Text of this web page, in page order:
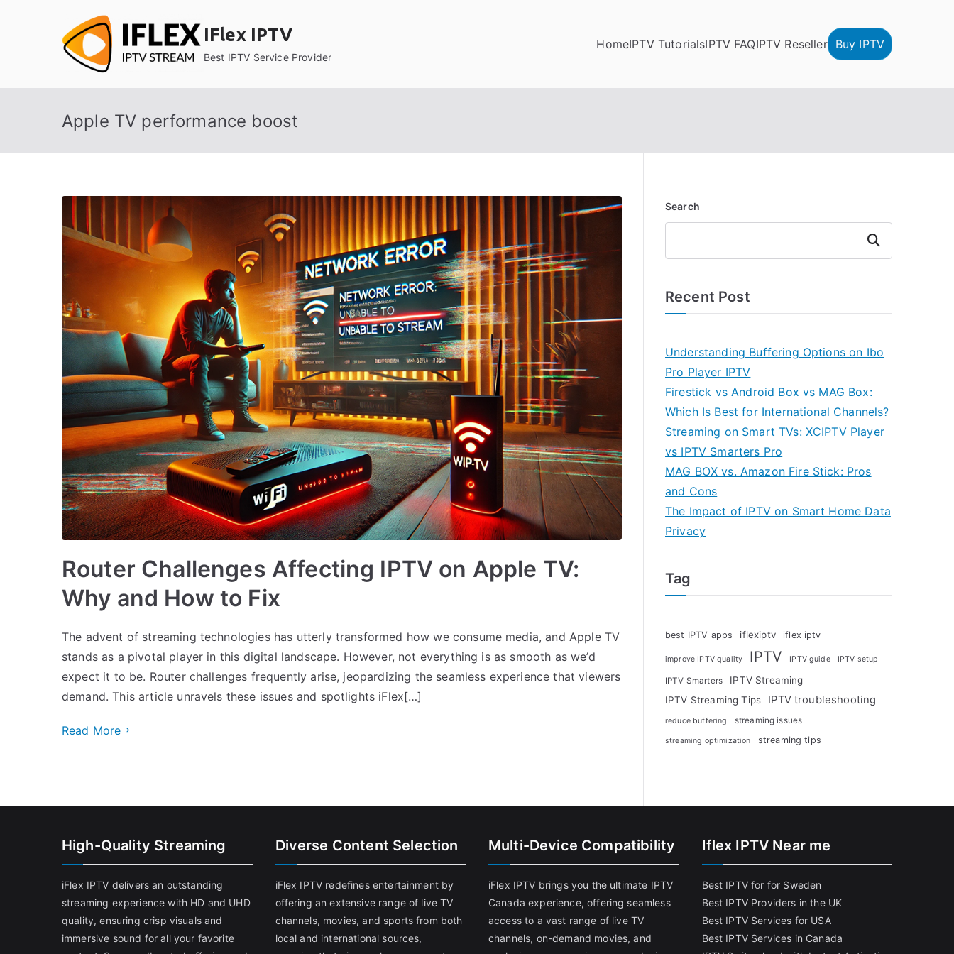
IFlex IPTV
Best IPTV Service Provider
HomeIPTV TutorialsIPTV FAQIPTV Reseller Buy IPTV
Apple TV performance boost
Router Challenges Affecting IPTV on Apple TV:
Why and How to Fix
The advent of streaming technologies has utterly transformed how we consume media, and Apple TV
stands as a pivotal player in this digital landscape. However, not everything is as smooth as we’d
expect it to be. Router challenges frequently arise, jeopardizing the seamless experience that viewers
demand. This article unravels these issues and spotlights iFlex[…]
Read More
Search
Search
Recent Post
Understanding Buffering Options on Ibo
Pro Player IPTV
Firestick vs Android Box vs MAG Box:
Which Is Best for International Channels?
Streaming on Smart TVs: XCIPTV Player
vs IPTV Smarters Pro
MAG BOX vs. Amazon Fire Stick: Pros
and Cons
The Impact of IPTV on Smart Home Data
Privacy
Tag
best IPTV apps iflexiptv iflex iptv
improve IPTV quality IPTV IPTV guide IPTV setup
IPTV Smarters
IPTV Streaming
IPTV Streaming Tips
IPTV troubleshooting
reduce buffering streaming issues
streaming optimization streaming tips
High-Quality Streaming
iFlex IPTV delivers an outstanding
streaming experience with HD and UHD
quality, ensuring crisp visuals and
immersive sound for all your favorite
Diverse Content Selection
iFlex IPTV redefines entertainment by
offering an extensive range of live TV
channels, movies, and sports from both
local and international sources,
Multi-Device Compatibility
iFlex IPTV brings you the ultimate IPTV
Canada experience, offering seamless
access to a vast range of live TV
channels, on-demand movies, and
Iflex IPTV Near me
Best IPTV for for Sweden
Best IPTV Providers in the UK
Best IPTV Services for USA
Best IPTV Services in Canada